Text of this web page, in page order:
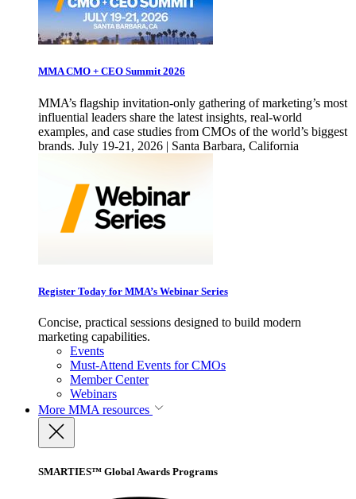
MMA CMO + CEO Summit 2026
MMA’s flagship invitation-only gathering of marketing’s most
influential leaders share the latest insights, real-world
examples, and case studies from CMOs of the world’s biggest
brands. July 19-21, 2026 | Santa Barbara, California
Register Today for MMA’s Webinar Series
Concise, practical sessions designed to build modern
marketing capabilities.
Events
Must-Attend Events for CMOs
Member Center
Webinars
More MMA resources
SMARTIES™ Global Awards Programs